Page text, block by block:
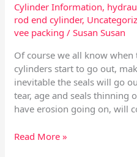
Cylinder Information,
rod end cylinder,
vee packing /Susan Susan
Of course we all know
cylinders start to go out,
inevitable the seals will go
tear, age and seals thinning
have erosion going on, will
Read More »